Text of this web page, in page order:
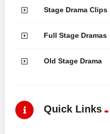
Stage Drama Clips
Full Stage Dramas
Old Stage Drama
Quick Links